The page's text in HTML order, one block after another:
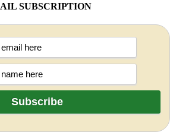
SUBSCRIPTION